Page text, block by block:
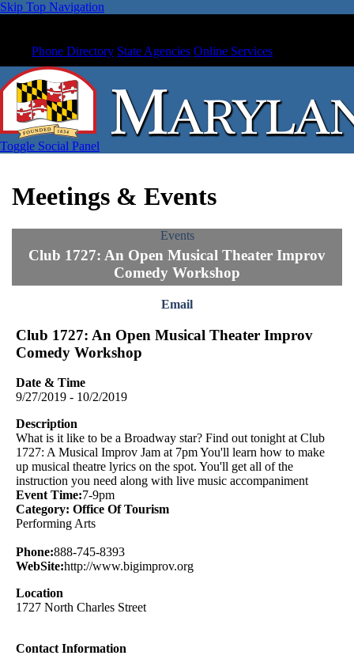
Skip Top Navigation
Phone Directory State Agencies Online Services
Toggle Social Panel
Meetings & Events
Events
Club 1727: An Open Musical Theater Improv
Comedy Workshop
Email
Club 1727: An Open Musical Theater Improv
Comedy Workshop
Date & Time
9/27/2019 - 10/2/2019
Description
What is it like to be a Broadway star? Find out tonight at Club
1727: A Musical Improv Jam at 7pm You'll learn how to make
up musical theatre lyrics on the spot. You'll get all of the
instruction you need along with live music accompaniment
Event Time:7-9pm
Category: Office Of Tourism
Performing Arts
Phone:888-745-8393
WebSite:http://www.bigimprov.org
Location
1727 North Charles Street
Contact Information